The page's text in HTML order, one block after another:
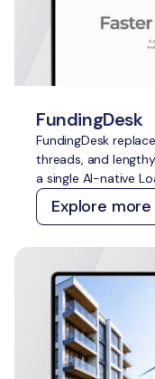
FundingDesk
FundingDesk
threads, and
a single AI-native
speeds up
lender-borrower
Explore more